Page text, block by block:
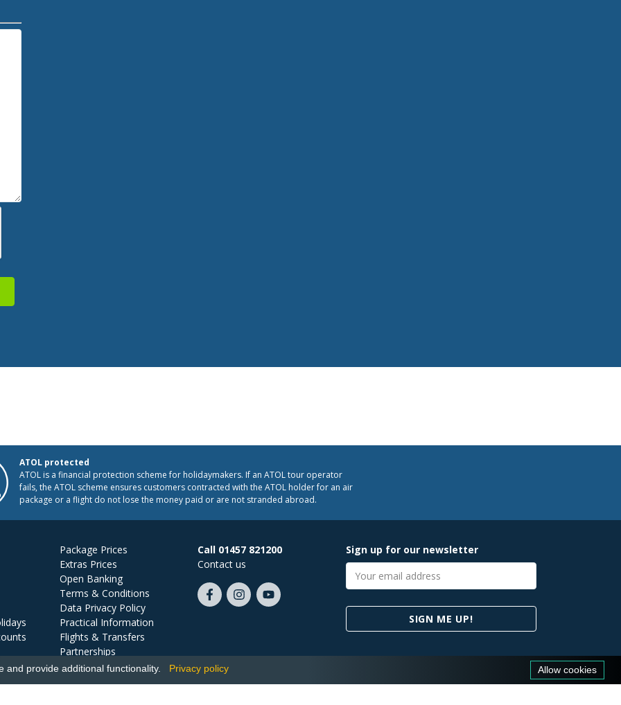
ATOL protected
ATOL is a financial protection scheme for holidaymakers. If an ATOL tour operator
fails, the ATOL scheme ensures customers contracted with the ATOL holder for an air
package or a flight do not lose the money paid or are not stranded abroad.
Package Prices
Extras Prices
Open Banking
Terms & Conditions
Data Privacy Policy
Practical Information
Flights & Transfers
Partnerships
Jobs
Call 01457 821200
Contact us
Like
FollowSubscribe
Sign up for our newsletter
Email
address
SIGN ME UP!
provide additional functionality. Privacy policy Allow cookies